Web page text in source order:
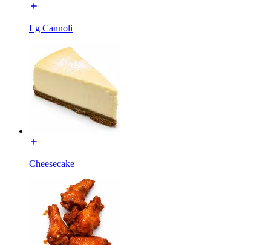
Lg Cannoli
Cheesecake